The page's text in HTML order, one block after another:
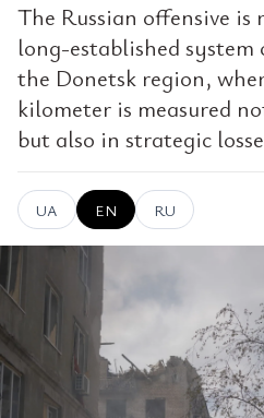
The Russian offensive
long-established
the Donetsk region,
kilometer is measured
but also in strategic
UA EN RU